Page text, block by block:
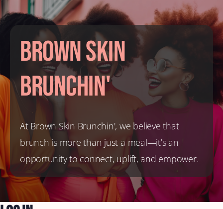
Brown Skin
Brunchin'
At Brown Skin Brunchin', we believe that
brunch is more than just a meal—it’s an
opportunity to connect, uplift, and empower.